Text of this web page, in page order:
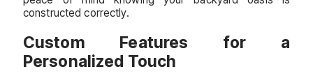
constructed correctly.
Custom Features for a
Personalized Touch